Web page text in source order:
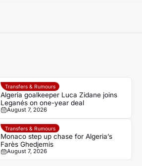
Transfers & Rumours
Algeria goalkeeper Luca Zidane joins
Leganés on one-year deal
August 7, 2026
Transfers & Rumours
Monaco step up chase for Algeria’s
Farès Ghedjemis
August 7, 2026